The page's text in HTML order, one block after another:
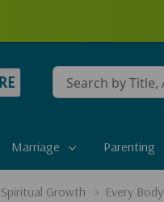
Conduct
a
Marriage Parenting
Spiritual Growth Every